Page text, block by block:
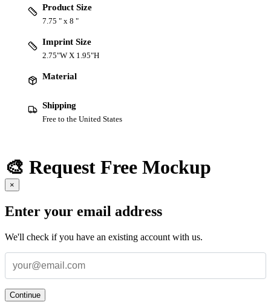
Product Size
7.75 " x 8 "
Imprint Size
2.75"W X 1.95"H
Material
Shipping
Free to the United States
🎨 Request Free Mockup
×
Enter your email address
We'll check if you have an existing account with us.
Continue